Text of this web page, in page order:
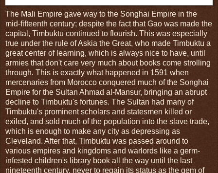
The Mali Empire gave way to the Songhai Empire in the
mid-fifteenth century; despite the fact that Gao was made the
capital, Timbuktu continued to flourish. This was especially
true under the rule of Askia the Great, who made Timbuktu a
great center of learning, which is always nice to have, until
armies that don't care very much about books come strolling
through. This is exactly what happened in 1591 when
mercenaries from Morocco conquered much of the Songhai
Empire for the Sultan Ahmad al-Mansur, bringing an abrupt
decline to Timbuktu's fortunes. The Sultan had many of
Timbuktu's prominent scholars and statesmen killed or
exiled, and sold much of the population into the slave trade,
which is enough to make any city as depressing as
Cleveland. After that, Timbuktu was passed around to
various empires and kingdoms and warlords like a germ-
infested children's library book all the way until the last
nineteenth century, never to regain its status as the gem of